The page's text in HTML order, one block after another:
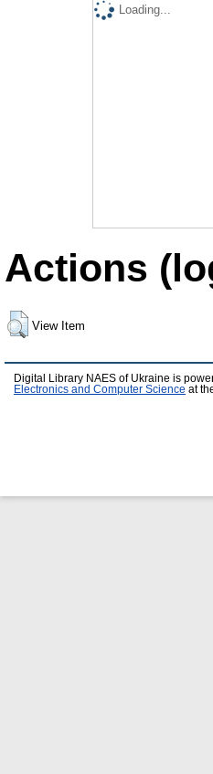
Loading...
Actions
View Item
Digital Library NAES of Ukraine is
Electronics and Computer Science at